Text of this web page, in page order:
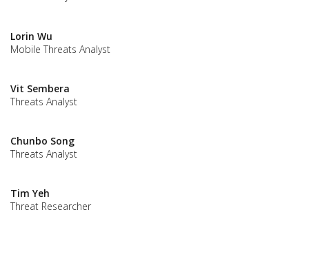
Lorin Wu
Mobile Threats Analyst
Vit Sembera
Threats Analyst
Chunbo Song
Threats Analyst
Tim Yeh
Threat Researcher